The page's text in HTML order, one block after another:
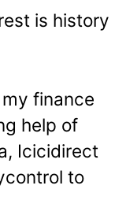
is history
finance
help of
Icicidirect
to